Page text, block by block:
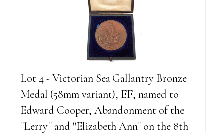
Lot 4 - Victorian Sea Gallantry Bronze
Medal (58mm variant), EF, named to
Edward Cooper, Abandonment of the
''Lerry'' and ''Elizabeth Ann'' on the 8th